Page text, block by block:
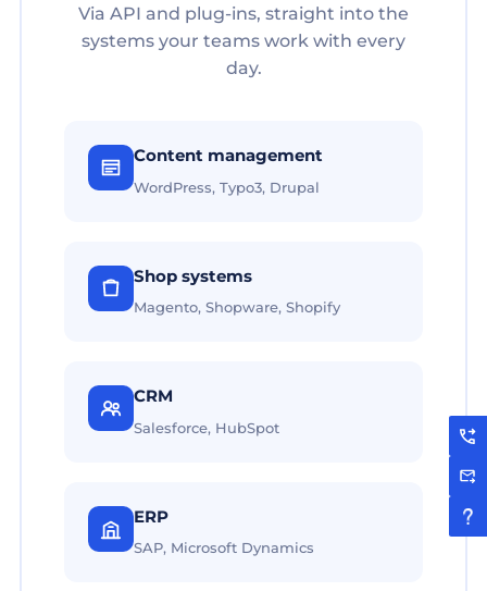
Via API and plug-ins, straight into the
systems your teams work with every
day.
Content management
WordPress, Typo3, Drupal
Shop systems
Magento, Shopware, Shopify
CRM
Salesforce, HubSpot
ERP
SAP, Microsoft Dynamics